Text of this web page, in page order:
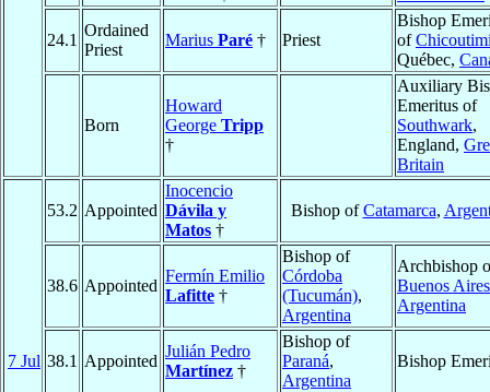
24.1
Ordained
Priest
Marius Paré † Priest
Bishop
of
Québec,
Born
Howard
George Tripp
†
Auxiliary
Emeritus of
Southwark,
England,
Britain
7 Jul
53.2 Appointed
Inocencio
Dávila y
Matos †
Bishop ofCatamarca,
38.6 Appointed
Fermín Emilio
Lafitte †
Bishop of
Córdoba
(Tucumán),
Argentina
Archbishop
Buenos Aires
Argentina
38.1 Appointed
Julián Pedro
Martínez †
Bishop of
Paraná,
Argentina
Bishop